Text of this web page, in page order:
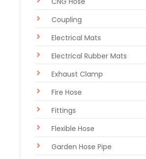
Coupling
Electrical Mats
Electrical Rubber Mats
Exhaust Clamp
Fire Hose
Fittings
Flexible Hose
Garden Hose Pipe